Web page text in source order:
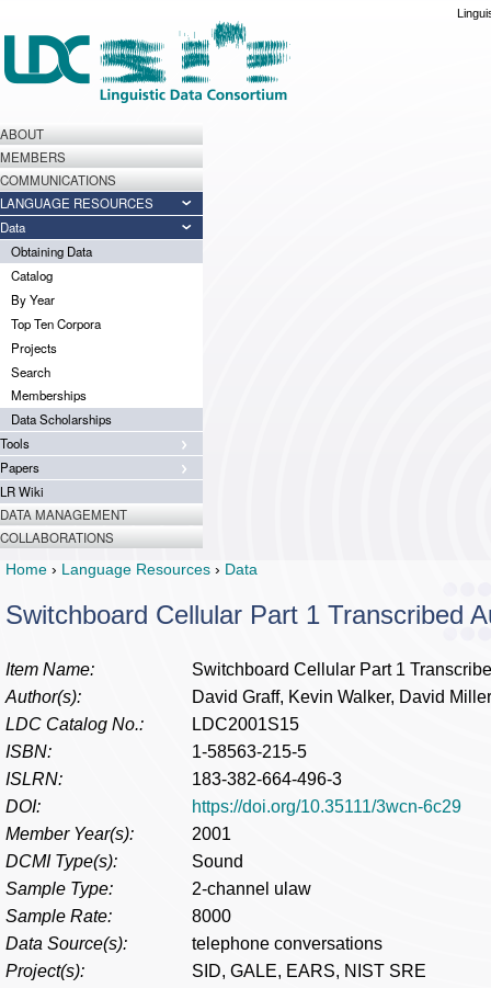
ABOUT
MEMBERS
COMMUNICATIONS
LANGUAGE RESOURCES
Data
Obtaining Data
Catalog
By Year
Top Ten Corpora
Projects
Search
Memberships
Data Scholarships
Tools
Papers
LR Wiki
DATA MANAGEMENT
COLLABORATIONS
Home › Language Resources › Data
Switchboard Cellular Part 1 Transcribed
Item Name:
Switchboard Cellular Part 1
Author(s):
David Graff, Kevin Walker, David Miller
LDC Catalog No.:
LDC2001S15
ISBN:
1-58563-215-5
ISLRN:
183-382-664-496-3
DOI:
https://doi.org/10.35111/3wcn-6c29
Member Year(s):
2001
DCMI Type(s):
Sound
Sample Type:
2-channel ulaw
Sample Rate:
8000
Data Source(s):
telephone conversations
Project(s):
SID, GALE, EARS, NIST SRE